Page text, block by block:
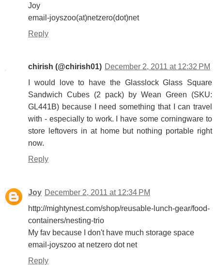
Joy
email-joyszoo(at)netzero(dot)net
Reply
chirish (@chirish01) December 2, 2011 at 12:32 PM
I would love to have the Glasslock Glass Square
Sandwich Cubes (2 pack) by Wean Green (SKU:
GL441B) because I need something that I can travel
with - especially to work. I have some corningware to
store leftovers in at home but nothing portable right
now.
Reply
Joy December 2, 2011 at 12:34 PM
http://mightynest.com/shop/reusable-lunch-gear/food-
containers/nesting-trio
My fav because I don't have much storage space
email-joyszoo at netzero dot net
Reply